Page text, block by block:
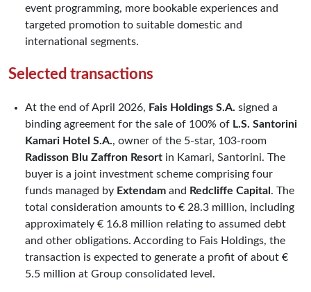
event programming, more bookable experiences and
targeted promotion to suitable domestic and
international segments.
Selected transactions
At the end of April 2026, Fais Holdings S.A. signed a
binding agreement for the sale of 100% of L.S. Santorini
Kamari Hotel S.A., owner of the 5-star, 103-room
Radisson Blu Zaffron Resort in Kamari, Santorini. The
buyer is a joint investment scheme comprising four
funds managed by Extendam and Redcliffe Capital . The
total consideration amounts to € 28.3 million, including
approximately € 16.8 million relating to assumed debt
and other obligations. According to Fais Holdings, the
transaction is expected to generate a profit of about €
5.5 million at Group consolidated level.